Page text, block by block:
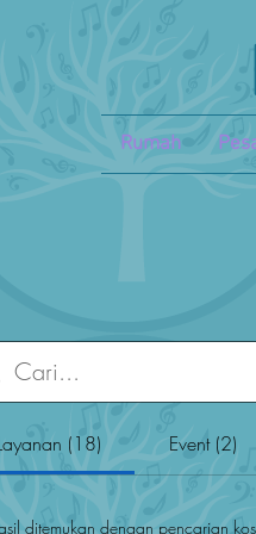
Rumah
(18) Event (2)
ditemukan dengan pencarian